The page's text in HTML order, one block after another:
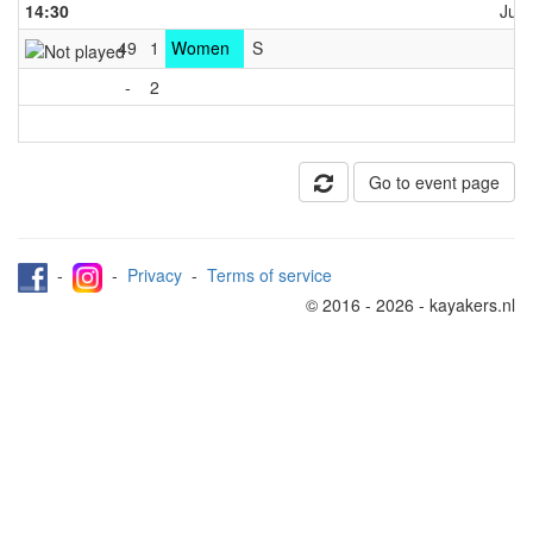
14:30
49
1 Women S
-
2
Go to event page
- - Privacy - Terms of service
© 2016 - 2026 - kayakers.nl